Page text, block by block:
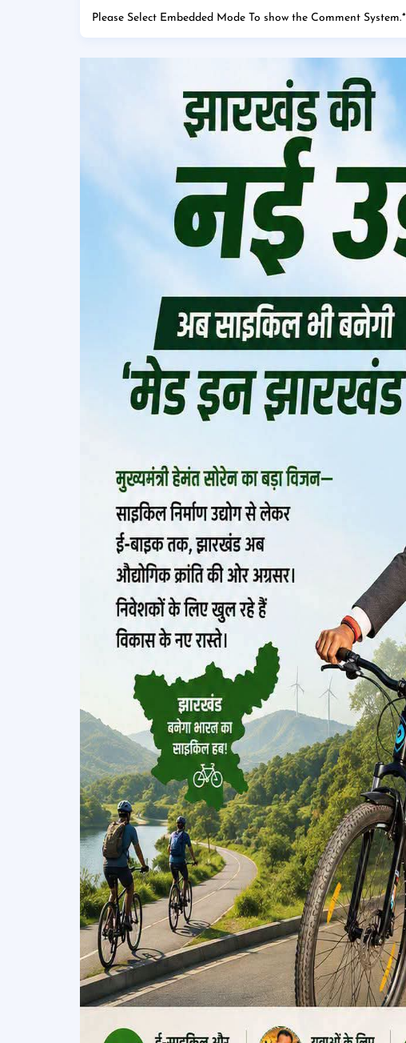
Please Select Embedded Mode To show the Comment System.*